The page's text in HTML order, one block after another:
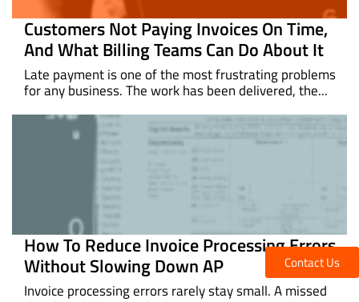
Customers Not Paying Invoices On Time,
And What Billing Teams Can Do About It
Late payment is one of the most frustrating problems
for any business. The work has been delivered, the...
How To Reduce Invoice Processing Errors
Without Slowing Down AP
Invoice processing errors rarely stay small. A missed
Contact Us